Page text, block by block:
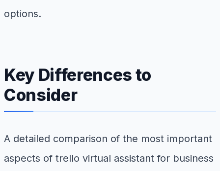
options.
Key Differences to
Consider
A detailed comparison of the most important
aspects of trello virtual assistant for business